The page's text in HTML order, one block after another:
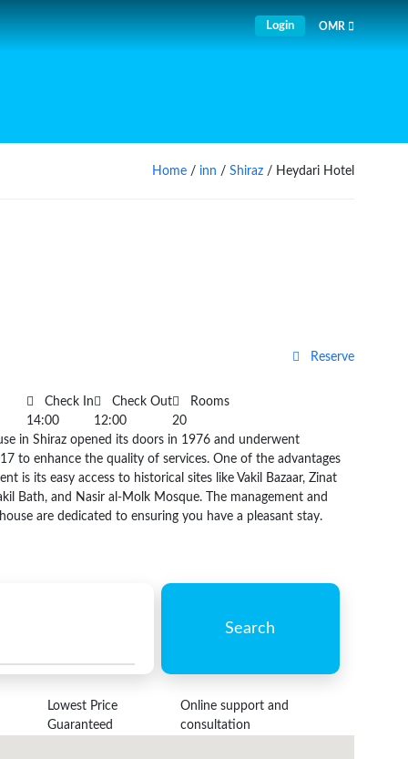
Login OMR
Home / inn / Shiraz / Heydari Hotel
Reserve
Rooms
20
Check Out
12:00
Check In
14:00
in Shiraz opened its doors in 1976 and underwent
to enhance the quality of services. One of the advantages
is its easy access to historical sites like Vakil Bazaar, Zinat
Bath, and Nasir al-Molk Mosque. The management and
are dedicated to ensuring you have a pleasant stay.
Search
Lowest Price
Guaranteed
Online support and
consultation